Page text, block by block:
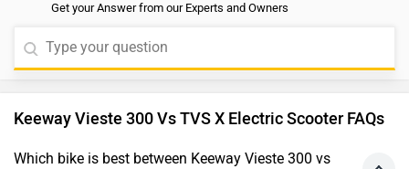
Get your Answer from our Experts and Owners
Keeway Vieste 300 Vs TVS X Electric Scooter FAQs
Which bike is best between Keeway Vieste 300 vs